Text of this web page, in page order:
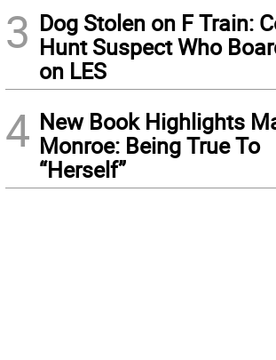
3 Dog Stolen on F Train:
Hunt Suspect Who
on LES
4 New Book Highlights
Monroe: Being True To
“Herself”